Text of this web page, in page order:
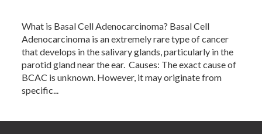
What is Basal Cell Adenocarcinoma? Basal Cell
Adenocarcinoma is an extremely rare type of cancer
that develops in the salivary glands, particularly in the
parotid gland near the ear. ​ Causes: The exact cause of
BCAC is unknown. However, it may originate from
specific...